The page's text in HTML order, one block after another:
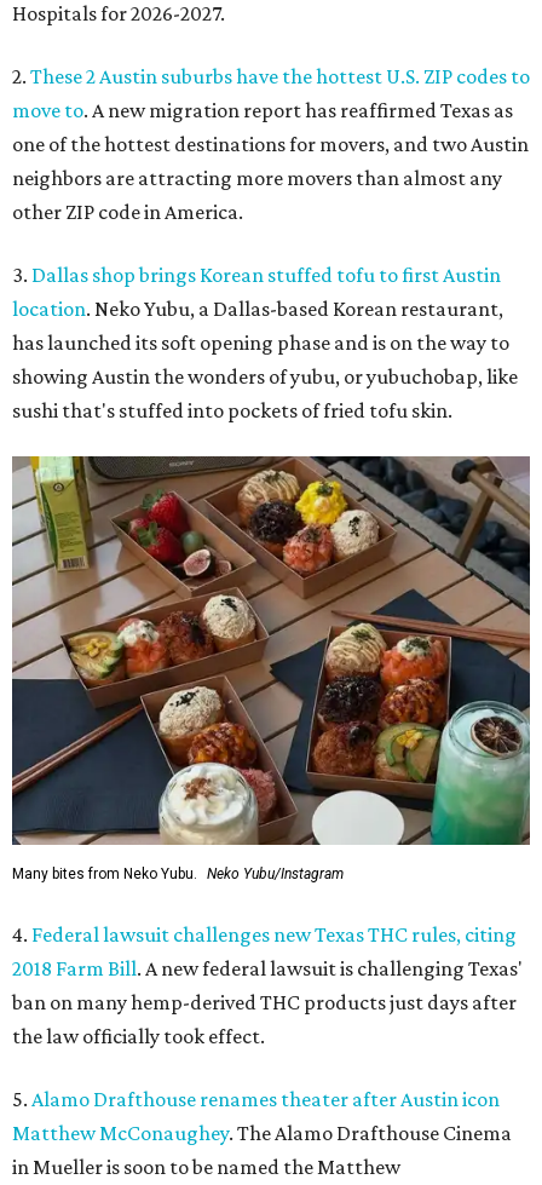
Hospitals for 2026-2027.
2. These 2 Austin suburbs have the hottest U.S. ZIP codes to
move to. A new migration report has reaffirmed Texas as
one of the hottest destinations for movers, and two Austin
neighbors are attracting more movers than almost any
other ZIP code in America.
3. Dallas shop brings Korean stuffed tofu to first Austin
location. Neko Yubu, a Dallas-based Korean restaurant,
has launched its soft opening phase and is on the way to
showing Austin the wonders of yubu, or yubuchobap, like
sushi that's stuffed into pockets of fried tofu skin.
Many bites from Neko Yubu. Neko Yubu/Instagram
4. Federal lawsuit challenges new Texas THC rules, citing
2018 Farm Bill. A new federal lawsuit is challenging Texas'
ban on many hemp-derived THC products just days after
the law officially took effect.
5. Alamo Drafthouse renames theater after Austin icon
Matthew McConaughey. The Alamo Drafthouse Cinema
in Mueller is soon to be named the Matthew